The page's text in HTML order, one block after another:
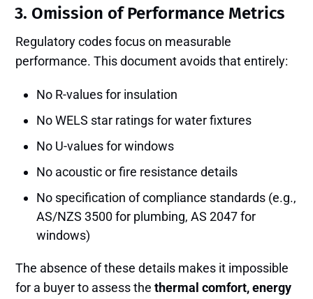
3. Omission of Performance Metrics
Regulatory codes focus on measurable
performance. This document avoids that entirely:
No R-values for insulation
No WELS star ratings for water fixtures
No U-values for windows
No acoustic or fire resistance details
No specification of compliance standards (e.g.,
AS/NZS 3500 for plumbing, AS 2047 for
windows)
The absence of these details makes it impossible
for a buyer to assess thethermal comfort, energy